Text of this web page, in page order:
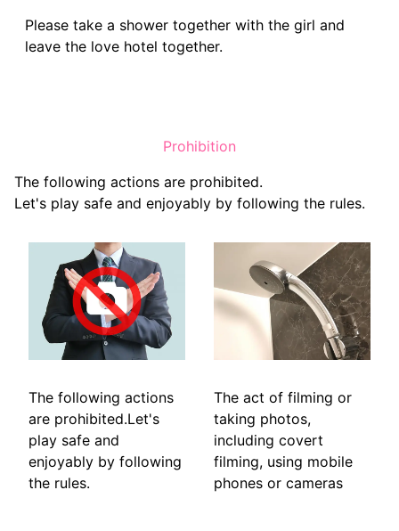
Please take a shower together with the girl and
leave the love hotel together.
Prohibition
The following actions are prohibited.
Let's play safe and enjoyably by following the rules.
The following actions
are prohibited.Let's
play safe and
enjoyably by following
the rules.
The act of filming or
taking photos,
including covert
filming, using mobile
phones or cameras